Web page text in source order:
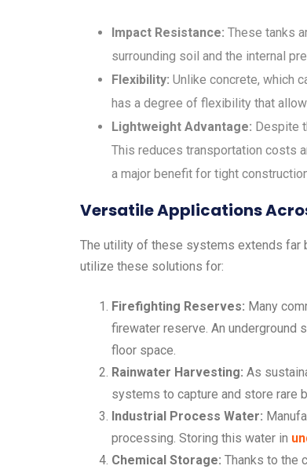
Impact Resistance: These tanks
surrounding soil and the internal
Flexibility: Unlike concrete, which
has a degree of flexibility that
Lightweight Advantage: Despite
This reduces transportation costs
a major benefit for tight
Versatile Applications
The utility of these systems extends far
utilize these solutions for:
Firefighting Reserves: Many
firewater reserve. An underground
floor space.
Rainwater Harvesting: As
systems to capture and store rare
Industrial Process Water:
processing. Storing this water in
Chemical Storage: Thanks to the